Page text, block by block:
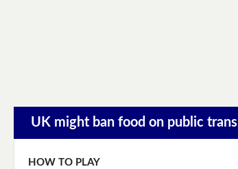
UK might ban food on public
HOW TO PLAY